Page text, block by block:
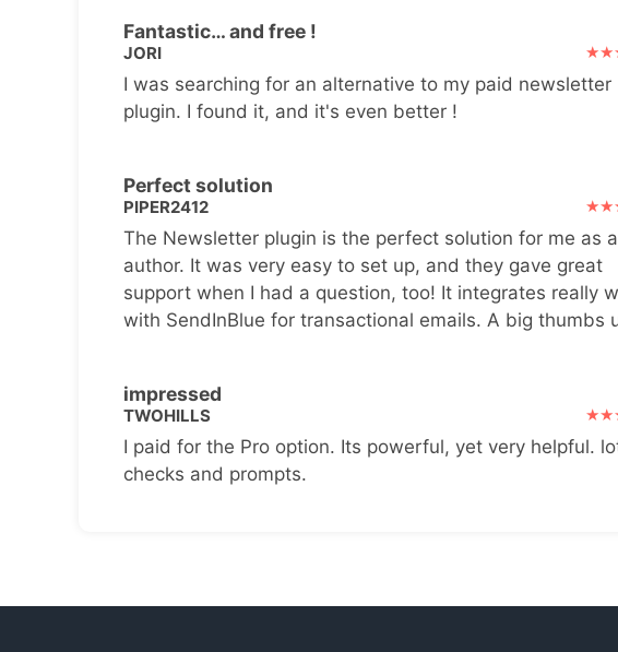
Fantastic… and free !
JORI
I was searching for an alternative to my paid newsletter
plugin. I found it, and it's even better !
Perfect solution
PIPER2412
The Newsletter plugin is the perfect solution for me as
author. It was very easy to set up, and they gave great
support when I had a question, too! It integrates really
with SendInBlue for transactional emails. A big thumbs
impressed
TWOHILLS
I paid for the Pro option. Its powerful, yet very helpful.
checks and prompts.